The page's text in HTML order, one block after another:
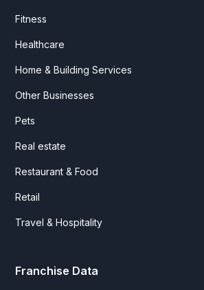
Fitness
Healthcare
Home & Building Services
Other Businesses
Pets
Real estate
Restaurant & Food
Retail
Travel & Hospitality
Franchise Data